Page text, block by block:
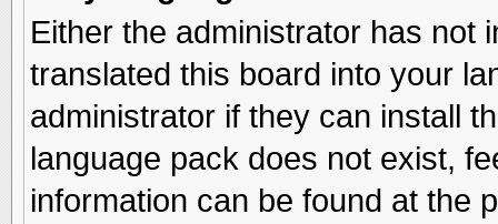
Either the administrator has not
translated this board into your
administrator if they can install
language pack does not exist,
information can be found at the